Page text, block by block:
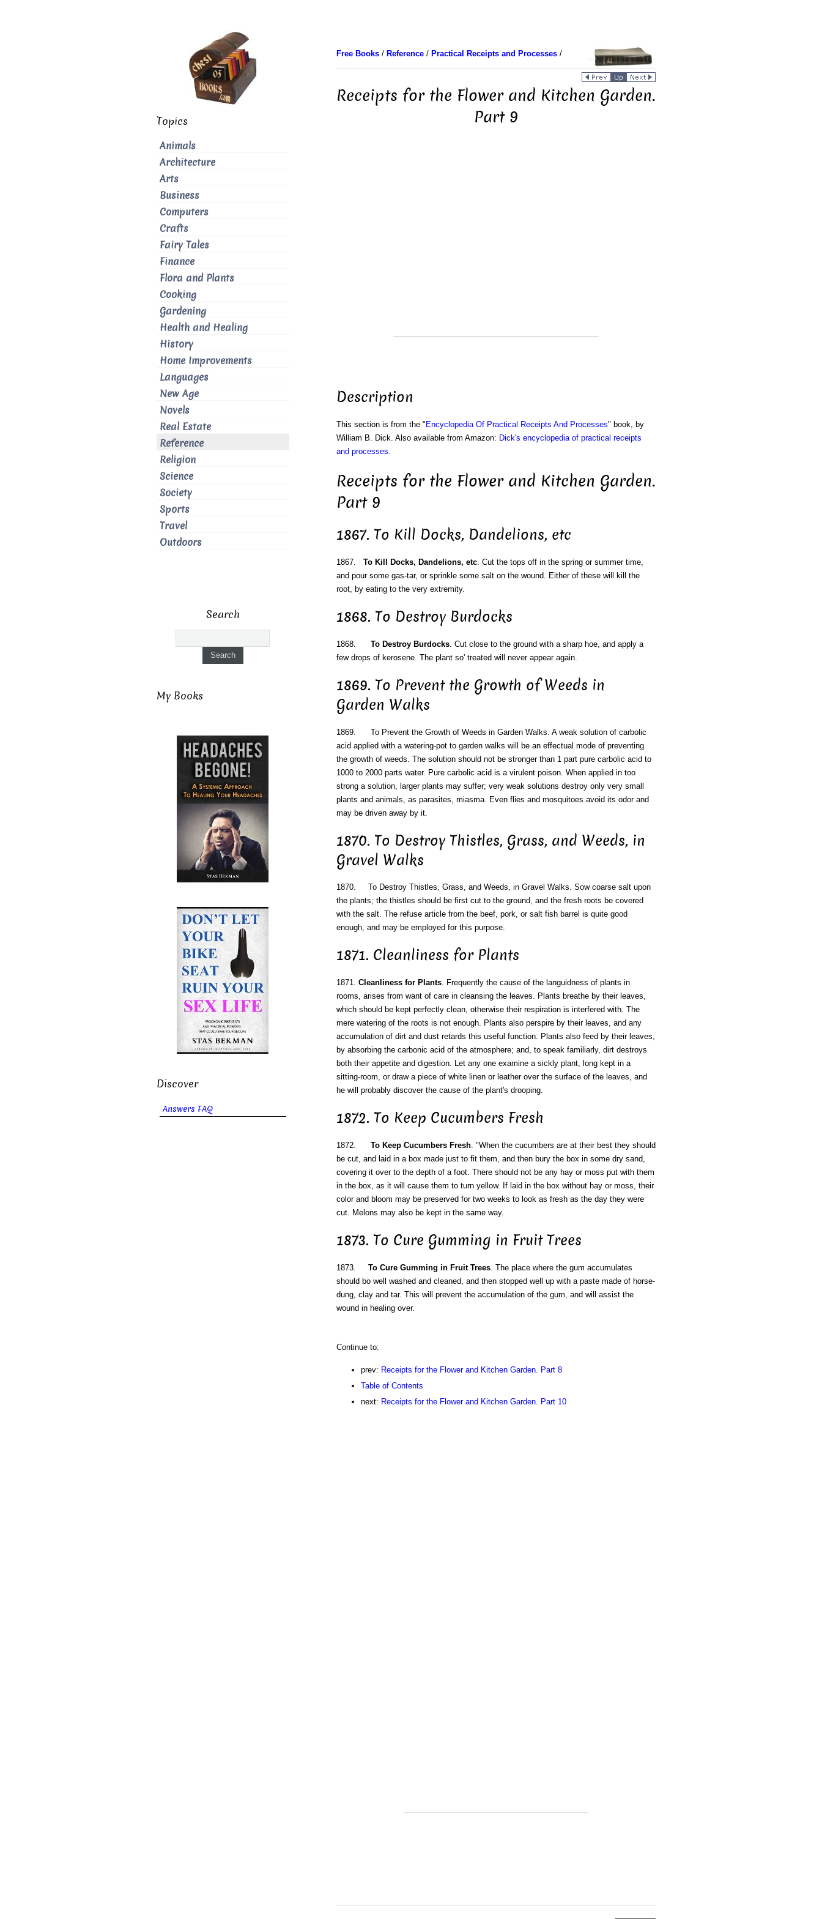
Free Books/ Reference/ Practical Receipts and Processes/
Receipts for the Flower and Kitchen Garden.
Part 9
Description
This section is from the " Encyclopedia Of Practical Receipts And Processes" book, by
William B. Dick. Also available from Amazon: Dick's encyclopedia of practical receipts
and processes.
Receipts for the Flower and Kitchen Garden.
Part 9
1867. To Kill Docks, Dandelions, etc
1867. To Kill Docks, Dandelions, etc. Cut the tops off in the spring or summer time,
and pour some gas-tar, or sprinkle some salt on the wound. Either of these will kill the
root, by eating to the very extremity.
1868. To Destroy Burdocks
1868. To Destroy Burdocks. Cut close to the ground with a sharp hoe, and apply a
few drops of kerosene. The plant so' treated will never appear again.
1869. To Prevent the Growth of Weeds in
Garden Walks
1869. To Prevent the Growth of Weeds in Garden Walks. A weak solution of carbolic
acid applied with a watering-pot to garden walks will be an effectual mode of preventing
the growth of weeds. The solution should not be stronger than 1 part pure carbolic acid to
1000 to 2000 parts water. Pure carbolic acid is a virulent poison. When applied in too
strong a solution, larger plants may suffer; very weak solutions destroy only very small
plants and animals, as parasites, miasma. Even flies and mosquitoes avoid its odor and
may be driven away by it.
1870. To Destroy Thistles, Grass, and Weeds, in
Gravel Walks
1870. To Destroy Thistles, Grass, and Weeds, in Gravel Walks. Sow coarse salt upon
the plants; the thistles should be first cut to the ground, and the fresh roots be covered
with the salt. The refuse article from the beef, pork, or salt fish barrel is quite good
enough, and may be employed for this purpose.
1871. Cleanliness for Plants
1871. Cleanliness for Plants. Frequently the cause of the languidness of plants in
rooms, arises from want of care in cleansing the leaves. Plants breathe by their leaves,
which should be kept perfectly clean, otherwise their respiration is interfered with. The
mere watering of the roots is not enough. Plants also perspire by their leaves, and any
accumulation of dirt and dust retards this useful function. Plants also feed by their leaves,
by absorbing the carbonic acid of the atmosphere; and, to speak familiarly, dirt destroys
both their appetite and digestion. Let any one examine a sickly plant, long kept in a
sitting-room, or draw a piece of white linen or leather over the surface of the leaves, and
he will probably discover the cause of the plant's drooping.
1872. To Keep Cucumbers Fresh
1872. To Keep Cucumbers Fresh. "When the cucumbers are at their best they should
be cut, and laid in a box made just to fit them, and then bury the box in some dry sand,
covering it over to the depth of a foot. There should not be any hay or moss put with them
in the box, as it will cause them to turn yellow. If laid in the box without hay or moss, their
color and bloom may be preserved for two weeks to look as fresh as the day they were
cut. Melons may also be kept in the same way.
1873. To Cure Gumming in Fruit Trees
1873. To Cure Gumming in Fruit Trees. The place where the gum accumulates
should bo well washed and cleaned, and then stopped well up with a paste made of horse-
dung, clay and tar. This will prevent the accumulation of the gum, and will assist the
wound in healing over.
Continue to:
prev: Receipts for the Flower and Kitchen Garden. Part 8
Table of Contents
next: Receipts for the Flower and Kitchen Garden. Part 10
Topics
Animals
Architecture
Arts
Business
Computers
Crafts
Fairy Tales
Finance
Flora and Plants
Cooking
Gardening
Health and Healing
History
Home Improvements
Languages
New Age
Novels
Real Estate
Reference
Religion
Science
Society
Sports
Travel
Outdoors
Search
My Books
Discover
Answers FAQ